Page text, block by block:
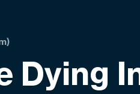
Dying